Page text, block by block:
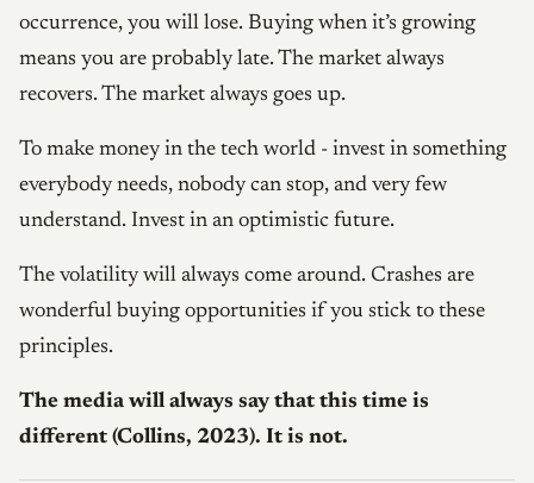
occurrence, you will lose. Buying when it’s growing
means you are probably late. The market always
recovers. The market always goes up.
To make money in the tech world - invest in something
everybody needs, nobody can stop, and very few
understand. Invest in an optimistic future.
The volatility will always come around. Crashes are
wonderful buying opportunities if you stick to these
principles.
The media will always say that this time is
different (Collins, 2023). It is not.